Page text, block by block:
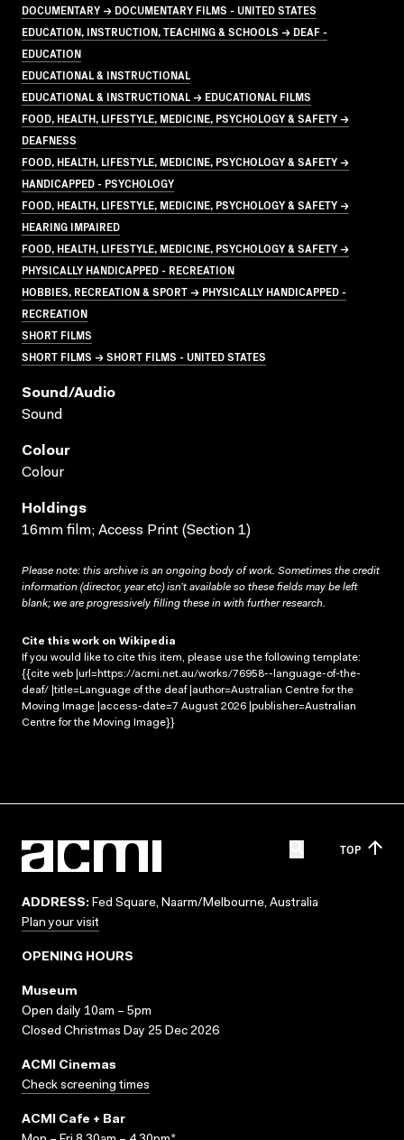
DOCUMENTARY → DOCUMENTARY FILMS - UNITED STATES
EDUCATION, INSTRUCTION, TEACHING & SCHOOLS → DEAF -
EDUCATION
EDUCATIONAL & INSTRUCTIONAL
EDUCATIONAL & INSTRUCTIONAL → EDUCATIONAL FILMS
FOOD, HEALTH, LIFESTYLE, MEDICINE, PSYCHOLOGY & SAFETY →
DEAFNESS
FOOD, HEALTH, LIFESTYLE, MEDICINE, PSYCHOLOGY & SAFETY →
HANDICAPPED - PSYCHOLOGY
FOOD, HEALTH, LIFESTYLE, MEDICINE, PSYCHOLOGY & SAFETY →
HEARING IMPAIRED
FOOD, HEALTH, LIFESTYLE, MEDICINE, PSYCHOLOGY & SAFETY →
PHYSICALLY HANDICAPPED - RECREATION
HOBBIES, RECREATION & SPORT → PHYSICALLY HANDICAPPED -
RECREATION
SHORT FILMS
SHORT FILMS → SHORT FILMS - UNITED STATES
Sound/audio
Sound
Colour
Colour
Holdings
16mm film; Access Print (Section 1)
Please note: this archive is an ongoing body of work. Sometimes the credit
information (director, year etc) isn’t available so these fields may be left
blank; we are progressively filling these in with further research.
Cite this work on Wikipedia
If you would like to cite this item, please use the following template:
{{cite web |url=https://acmi.net.au/works/76958--language-of-the-
deaf/ |title=Language of the deaf |author=Australian Centre for the
Moving Image |access-date=7 August 2026 |publisher=Australian
Centre for the Moving Image}}
TOP
ADDRESS: Fed Square, Naarm/Melbourne, Australia
Plan your visit
OPENING HOURS
Museum
Open daily 10am – 5pm
Closed Christmas Day 25 Dec 2026
ACMI Cinemas
Check screening times
ACMI Cafe + Bar